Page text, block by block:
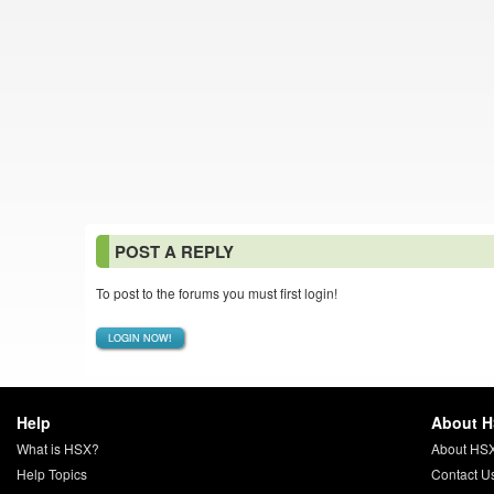
POST A REPLY
To post to the forums you must first login!
LOGIN NOW!
Help
What is HSX?
Help Topics
About
About
Contact